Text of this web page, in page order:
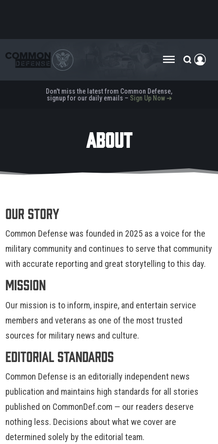
Don't miss the latest from Common Defense,
signup for our daily emails – Sign Up Now ➜
ABOUT
Our Story
Common Defense was founded in 2025 as a voice for the
military community and continues to serve that community
with accurate reporting and great storytelling to this day.
Mission
Our mission is to inform, inspire, and entertain service
members and veterans as one of the most trusted
sources for military news and culture.
Editorial Standards
Common Defense is an editorially independent news
publication and maintains high standards for all stories
published on CommonDef.com — our readers deserve
nothing less. Decisions about what we cover are
determined solely by the editorial team.